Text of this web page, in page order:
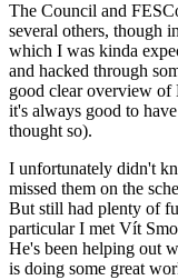
The Council and
several others, though
which I was kinda
and hacked through
good clear overview
it's always good to
thought so).
I unfortunately didn't
missed them on the
But still had plenty of
particular I met Vít
He's been helping out
is doing some great